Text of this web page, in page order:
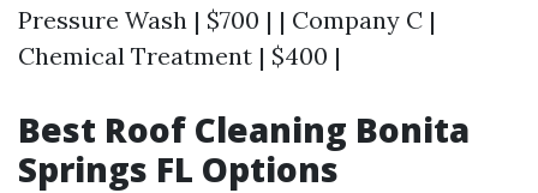
Pressure Wash | $700 | | Company C |
Chemical Treatment | $400 |
Best Roof Cleaning Bonita
Springs FL Options